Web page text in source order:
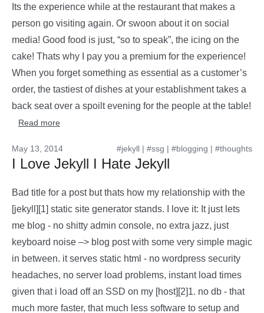
Its the experience while at the restaurant that makes a
person go visiting again. Or swoon about it on social
media! Good food is just, “so to speak”, the icing on the
cake! Thats why I pay you a premium for the experience!
When you forget something as essential as a customer’s
order, the tastiest of dishes at your establishment takes a
back seat over a spoilt evening for the people at the table!
Read more
#jekyll | #ssg | #blogging | #thoughts
May 13, 2014
I Love Jekyll I Hate Jekyll
Bad title for a post but thats how my relationship with the
[jekyll][1] static site generator stands. I love it: It just lets
me blog - no shitty admin console, no extra jazz, just
keyboard noise –> blog post with some very simple magic
in between. it serves static html - no wordpress security
headaches, no server load problems, instant load times
given that i load off an SSD on my [host][2]1. no db - that
much more faster, that much less software to setup and